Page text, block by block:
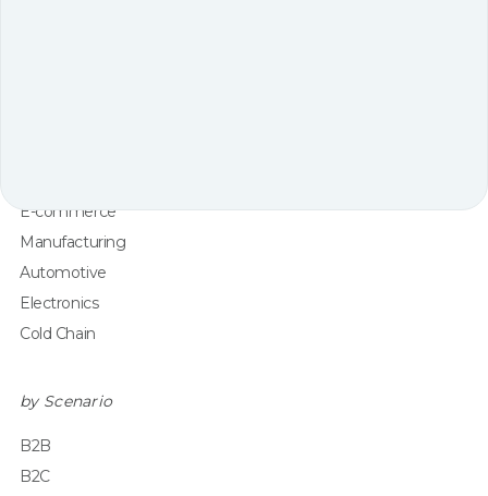
E-commerce
Manufacturing
Automotive
Electronics
Cold Chain
by Scenario
B2B
B2C